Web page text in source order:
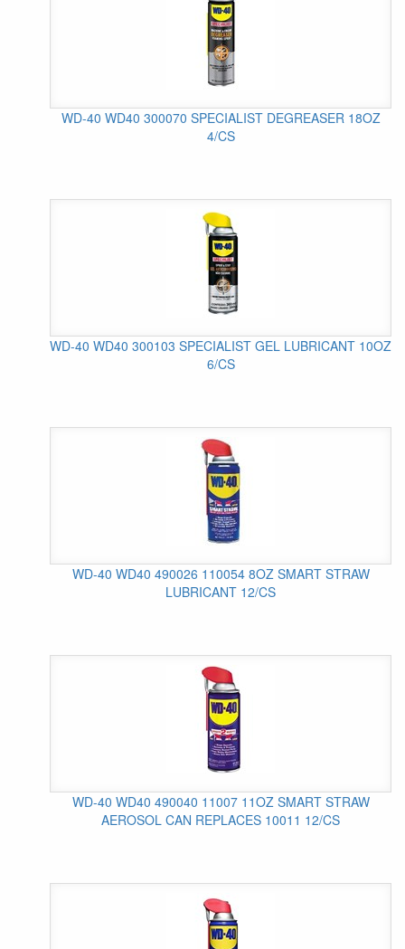
WD-40 WD40 300070 SPECIALIST DEGREASER 18OZ
4/CS
WD-40 WD40 300103 SPECIALIST GEL LUBRICANT 10OZ
6/CS
WD-40 WD40 490026 110054 8OZ SMART STRAW
LUBRICANT 12/CS
WD-40 WD40 490040 11007 11OZ SMART STRAW
AEROSOL CAN REPLACES 10011 12/CS